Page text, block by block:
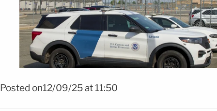
Posted on12/09/25 at 11:50